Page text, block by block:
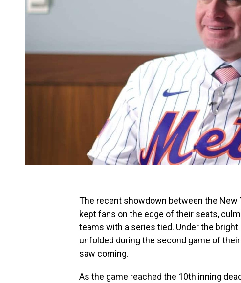
The recent showdown between the New
kept fans on the edge of their seats,
teams with a series tied. Under the
unfolded during the second game of
saw coming.
As the game reached the 10th inning